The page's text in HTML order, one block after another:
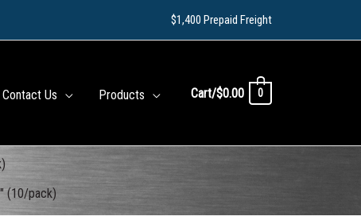
$1,400 Prepaid Freight
Contact Us Products Cart/$0.00 0
(10/pack)